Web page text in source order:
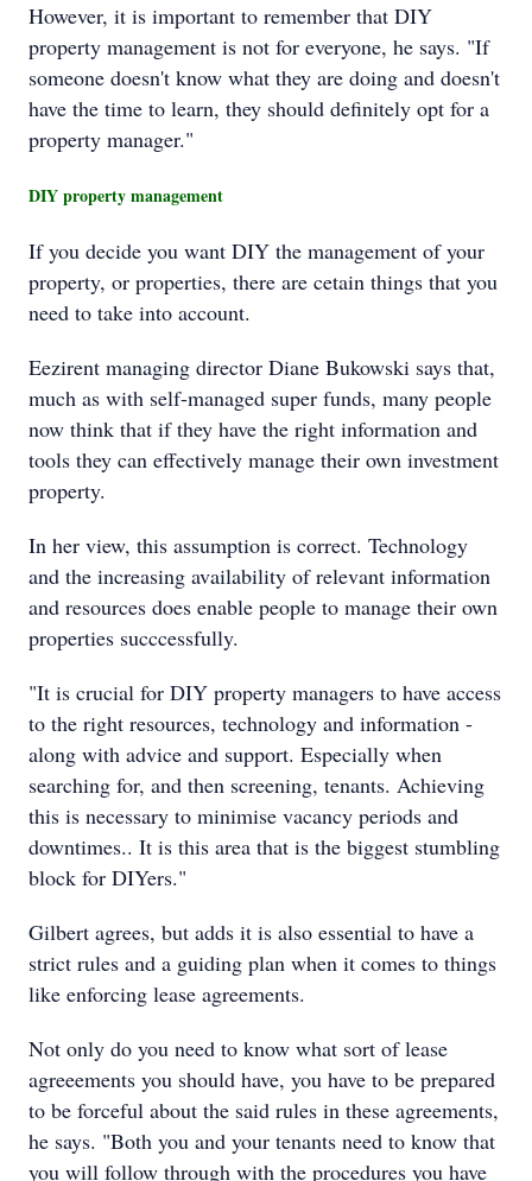
However, it is important to remember that DIY
property management is not for everyone, he says. "If
someone doesn't know what they are doing and doesn't
have the time to learn, they should definitely opt for a
property manager."
DIY property management
If you decide you want DIY the management of your
property, or properties, there are cetain things that you
need to take into account.
Eezirent managing director Diane Bukowski says that,
much as with self-managed super funds, many people
now think that if they have the right information and
tools they can effectively manage their own investment
property.
In her view, this assumption is correct. Technology
and the increasing availability of relevant information
and resources does enable people to manage their own
properties succcessfully.
"It is crucial for DIY property managers to have access
to the right resources, technology and information -
along with advice and support. Especially when
searching for, and then screening, tenants. Achieving
this is necessary to minimise vacancy periods and
downtimes.. It is this area that is the biggest stumbling
block for DIYers."
Gilbert agrees, but adds it is also essential to have a
strict rules and a guiding plan when it comes to things
like enforcing lease agreements.
Not only do you need to know what sort of lease
agreeements you should have, you have to be prepared
to be forceful about the said rules in these agreements,
he says. "Both you and your tenants need to know that
you will follow through with the procedures you have